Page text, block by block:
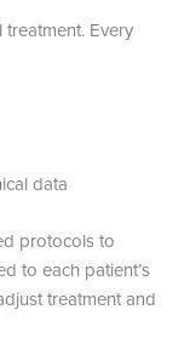
Every
data
protocols to
to each patient’s
treatment and